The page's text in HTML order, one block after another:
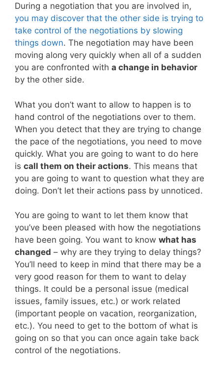
During a negotiation that you are involved in,
you may discover that the other side is trying to
take control of the negotiations by slowing
things down. The negotiation may have been
moving along very quickly when all of a sudden
you are confronted with a change in behavior
by the other side.
What you don’t want to allow to happen is to
hand control of the negotiations over to them.
When you detect that they are trying to change
the pace of the negotiations, you need to move
quickly. What you are going to want to do here
is call them on their actions. This means that
you are going to want to question what they are
doing. Don’t let their actions pass by unnoticed.
You are going to want to let them know that
you’ve been pleased with how the negotiations
have been going. You want to know what has
changed – why are they trying to delay things?
You’ll need to keep in mind that there may be a
very good reason for them to want to delay
things. It could be a personal issue (medical
issues, family issues, etc.) or work related
(important people on vacation, reorganization,
etc.). You need to get to the bottom of what is
going on so that you can once again take back
control of the negotiations.